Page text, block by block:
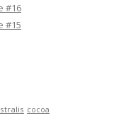
#16
#15
cocoa